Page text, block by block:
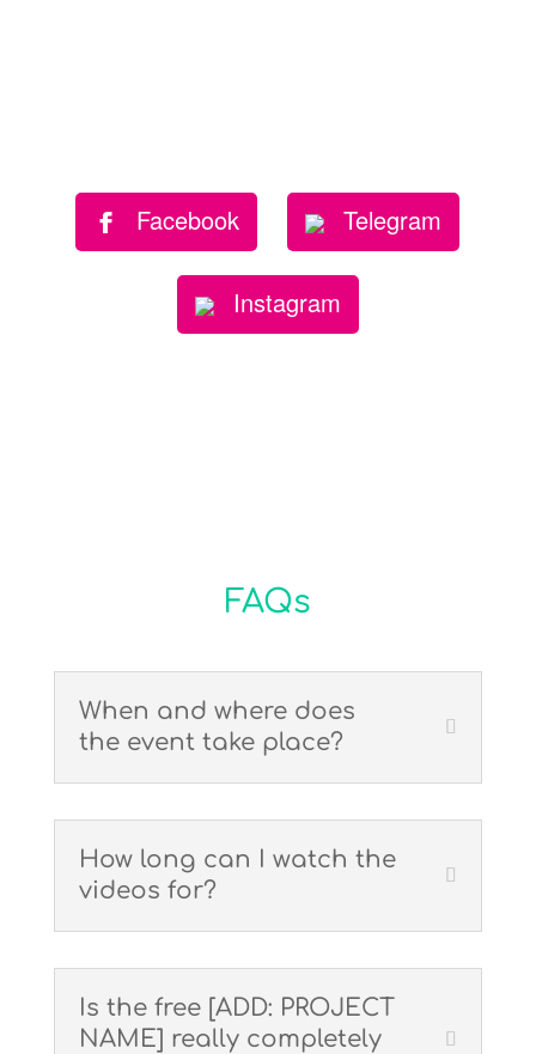
Facebook Telegram
Instagram
FAQs
When and where does
the event take place?
How long can I watch the
videos for?
Is the free [ADD: PROJECT
NAME] really completely